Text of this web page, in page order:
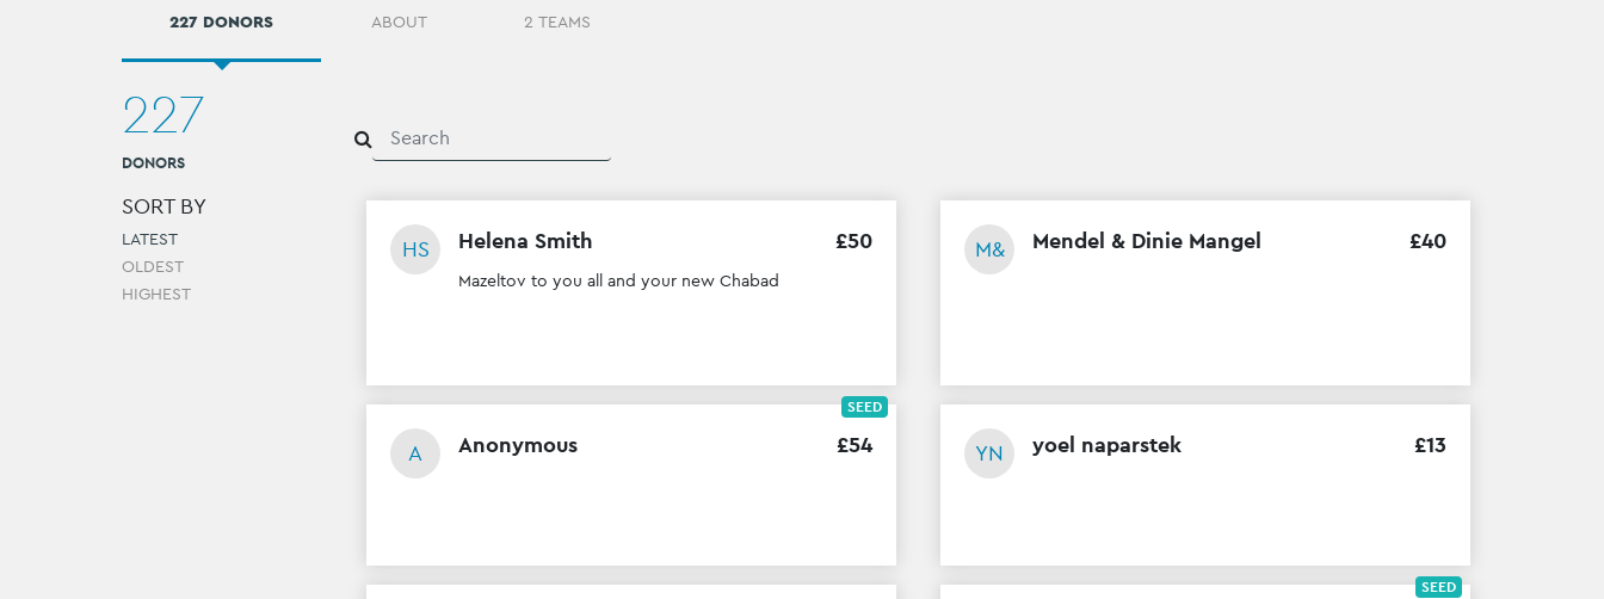
227 DONORS ABOUT 2 TEAMS
227
DONORS
SORT BY
LATEST
OLDEST
HIGHEST
HS Helena Smith £50
Mazeltov to you all and your new Chabad
M& Mendel & Dinie Mangel £40
A Anonymous £54
SEED
YN yoel naparstek £13
SEED